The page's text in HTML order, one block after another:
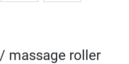
massage roller